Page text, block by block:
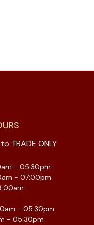
TRADE ONLY
- 05:30pm
- 07:00pm
-
- 05:30pm
- 05:30pm